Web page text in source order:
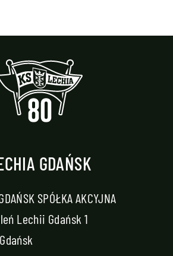
GDAŃSK
SPÓŁKA AKCYJNA
Lechii Gdańsk 1